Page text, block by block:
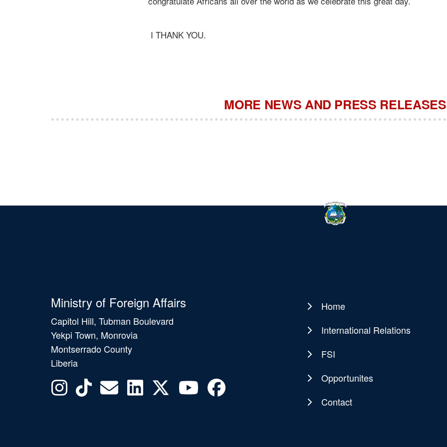
I THANK YOU.
MORE NEWS AND PRESS RELEASES
Ministry of Foreign Affairs
Capitol Hill, Tubman Boulevard
Yekpi Town, Monrovia
Montserrado County
Liberia
Main
navigation
Home
International Relations
FSI
Opportunites
Contact